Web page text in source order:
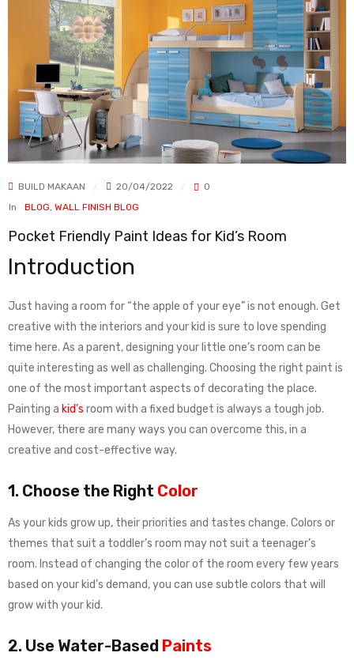
BUILD MAKAAN 20/04/2022
0
In
BLOG, WALL FINISH BLOG
Pocket Friendly Paint Ideas for Kid’s Room
Introduction
Just having a room for “the apple of your eye” is not enough. Get
creative with the interiors and your kid is sure to love spending
time here. As a parent, designing your little one’s room can be
quite interesting as well as challenging. Choosing the right paint is
one of the most important aspects of decorating the place.
Painting a kid’s room with a fixed budget is always a tough job.
However, there are many ways you can overcome this, in a
creative and cost-effective way.
1. Choose the Right Color
As your kids grow up, their priorities and tastes change. Colors or
themes that suit a toddler’s room may not suit a teenager’s
room. Instead of changing the color of the room every few years
based on your kid’s demand, you can use subtle colors that will
grow with your kid.
2. Use Water-Based Paints